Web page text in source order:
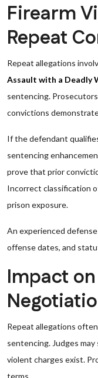
Firearm
Repeat
Repeat allegations
Assault with a Deadly
sentencing.
convictions
If the defendant
sentencing
prove that prior
Incorrect classification
prison exposure.
An experienced
offense dates, and
Impact
Repeat allegations
sentencing. Judges
violent charges exist.
terms.